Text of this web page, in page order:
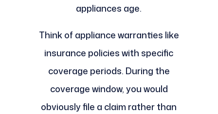
appliances age.
Think of appliance warranties like
insurance policies with specific
coverage periods. During the
coverage window, you would
obviously file a claim rather than